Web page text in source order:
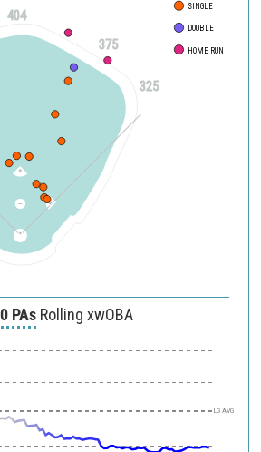
404
375
325
SINGLE
DOUBLE
HOME RUN
PAsRolling xwOBA
LG AVG